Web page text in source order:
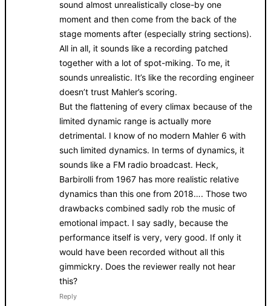
sound almost unrealistically close-by one
moment and then come from the back of the
stage moments after (especially string sections).
All in all, it sounds like a recording patched
together with a lot of spot-miking. To me, it
sounds unrealistic. It’s like the recording engineer
doesn’t trust Mahler’s scoring.
But the flattening of every climax because of the
limited dynamic range is actually more
detrimental. I know of no modern Mahler 6 with
such limited dynamics. In terms of dynamics, it
sounds like a FM radio broadcast. Heck,
Barbirolli from 1967 has more realistic relative
dynamics than this one from 2018…. Those two
drawbacks combined sadly rob the music of
emotional impact. I say sadly, because the
performance itself is very, very good. If only it
would have been recorded without all this
gimmickry. Does the reviewer really not hear
this?
Reply